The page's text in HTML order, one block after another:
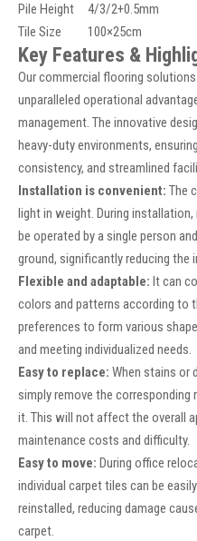
Pile Height
4/3/2+0.5mm
Tile Size
100×25cm
Key Features &
Our commercial flooring
unparalleled operational
management. The innovative
heavy-duty environments,
consistency, and streamlined
Installation is convenient: The
light in weight. During
be operated by a single person
ground, significantly reducing the
Flexible and adaptable: It can
colors and patterns according to
preferences to form various
and meeting individualized needs.
Easy to replace: When stains or
simply remove the corresponding
it. This will not affect the overall
maintenance costs and difficulty.
Easy to move: During office
individual carpet tiles can be
reinstalled, reducing damage
carpet.